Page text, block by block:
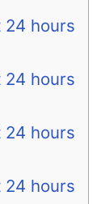
hours
hours
hours
hours